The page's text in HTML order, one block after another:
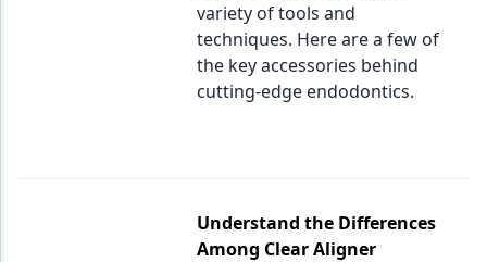
variety of tools and
techniques. Here are a few of
the key accessories behind
cutting-edge endodontics.
Understand the Differences
Among Clear Aligner